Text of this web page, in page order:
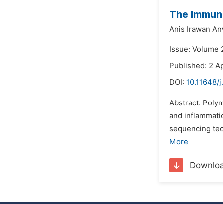
The
Anis Irawan
Issue: Volume
Published: 2
DOI: 10.11648/
Abstract:
and
sequencing
More